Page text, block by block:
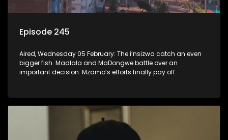
Episode 245
Aired, Wednesday 05 February: The i’nsizwa catch an even
bigger fish. Madlala and MaDongwe battle over an
important decision. Mzamo’s efforts finally pay off.